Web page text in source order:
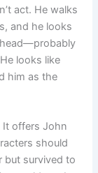
act. He walks
and he looks
looks like
him as the
It offers John
should
but survived to